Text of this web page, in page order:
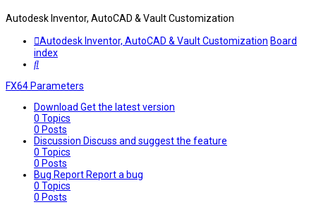
Autodesk Inventor, AutoCAD & Vault Customization
Autodesk Inventor, AutoCAD & Vault Customization Board
index
Search
FX64 Parameters
Download Get the latest version
0 Topics
0 Posts
Discussion Discuss and suggest the feature
0 Topics
0 Posts
Bug ReportReport a bug
0 Topics
0 Posts